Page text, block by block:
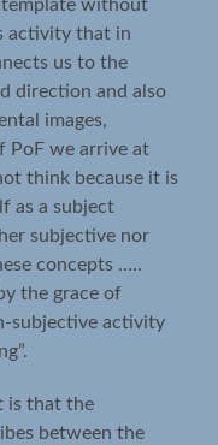
without
activity that in
us to the
direction and also
images,
PoF we arrive at
think because it is
as a subject
subjective nor
concepts …..
the grace of
subjective activity
is that the
between the